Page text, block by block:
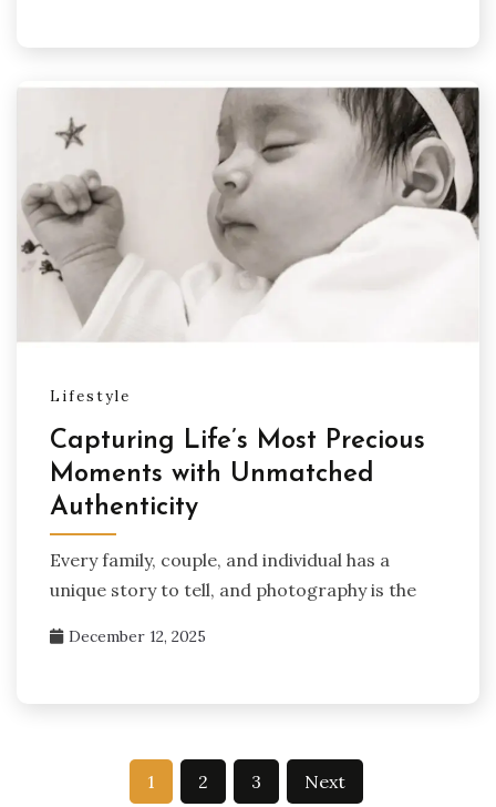
Lifestyle
Capturing Life’s Most Precious
Moments with Unmatched
Authenticity
Every family, couple, and individual has a
unique story to tell, and photography is the
December 12, 2025
1 2 3 Next